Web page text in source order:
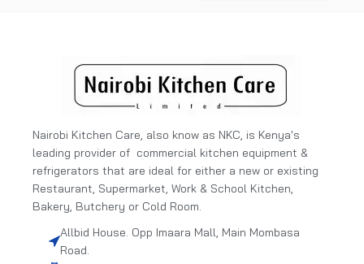
Nairobi Kitchen Care, also know as NKC, is Kenya's
leading provider of commercial kitchen equipment &
refrigerators that are ideal for either a new or existing
Restaurant, Supermarket, Work & School Kitchen,
Bakery, Butchery or Cold Room.
Allbid House. Opp Imaara Mall, Main Mombasa
Road.